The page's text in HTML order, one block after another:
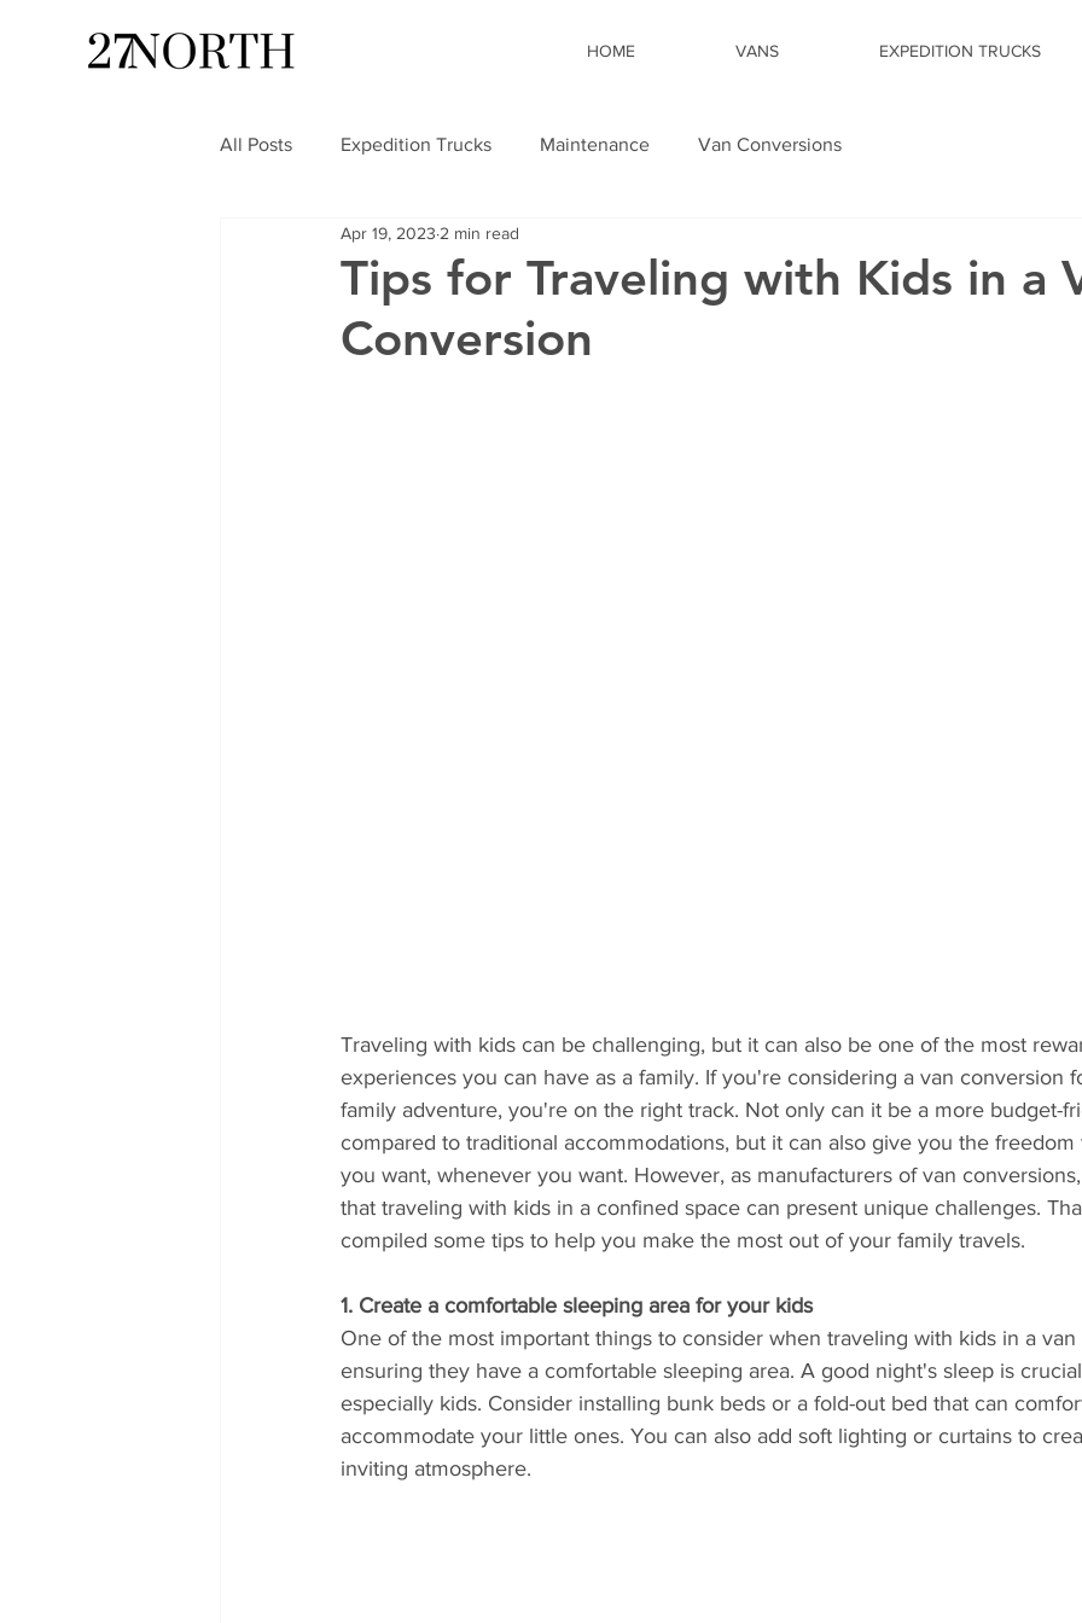
HOME VANS EXPEDITION TRUCKS
All Posts Expedition Trucks Maintenance Van Conversions
Tips for Traveling with Kids in a
Conversion
Apr 19, 2023 2 min read
Traveling with kids can be challenging, but it can also be one of the most
experiences you can have as a family. If you're considering a van conversion
family adventure, you're on the right track. Not only can it be a more budget-
compared to traditional accommodations, but it can also give you the
you want, whenever you want. However, as manufacturers of van
that traveling with kids in a confined space can present unique challenges.
compiled some tips to help you make the most out of your family travels.
1. Create a comfortable sleeping area for your kids
One of the most important things to consider when traveling with kids in a
ensuring they have a comfortable sleeping area. A good night's sleep is
especially kids. Consider installing bunk beds or a fold-out bed that can
accommodate your little ones. You can also add soft lighting or curtains to
inviting atmosphere.